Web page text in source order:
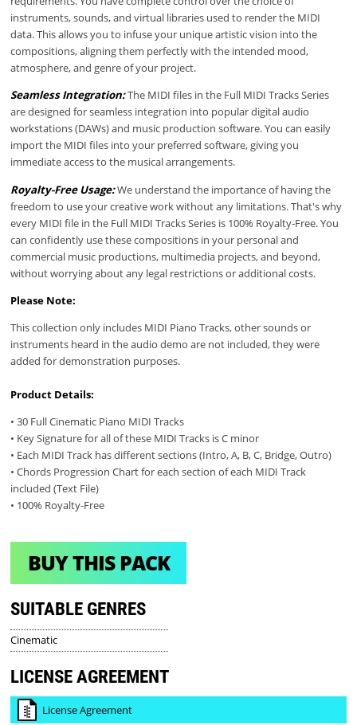
instruments, sounds, and virtual libraries used to render the MIDI
data. This allows you to infuse your unique artistic vision into the
compositions, aligning them perfectly with the intended mood,
atmosphere, and genre of your project.
Seamless Integration:The MIDI files in the Full MIDI Tracks Series
are designed for seamless integration into popular digital audio
workstations (DAWs) and music production software. You can easily
import the MIDI files into your preferred software, giving you
immediate access to the musical arrangements.
Royalty-Free Usage:We understand the importance of having the
freedom to use your creative work without any limitations. That's why
every MIDI file in the Full MIDI Tracks Series is 100% Royalty-Free. You
can confidently use these compositions in your personal and
commercial music productions, multimedia projects, and beyond,
without worrying about any legal restrictions or additional costs.
Please Note:
This collection only includes MIDI Piano Tracks, other sounds or
instruments heard in the audio demo are not included, they were
added for demonstration purposes.
Product Details:
• 30 Full Cinematic Piano MIDI Tracks
• Key Signature for all of these MIDI Tracks is C minor
• Each MIDI Track has different sections (Intro, A, B, C, Bridge, Outro)
• Chords Progression Chart for each section of each MIDI Track
included (Text File)
• 100% Royalty-Free
BUY THIS PACK
SUITABLE GENRES
Cinematic
LICENSE AGREEMENT
License Agreement